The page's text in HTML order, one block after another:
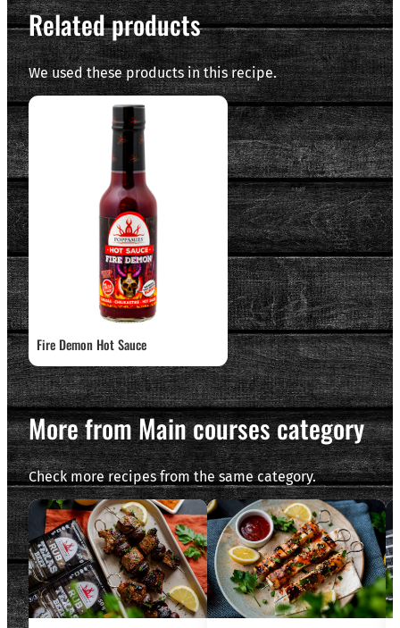
Related products
We used these products in this recipe.
Fire Demon Hot Sauce
More from Main courses category
Check more recipes from the same category.